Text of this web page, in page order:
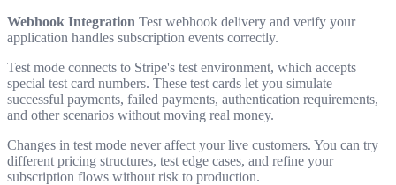
Webhook Integration Test webhook delivery and verify your
application handles subscription events correctly.
Test mode connects to Stripe's test environment, which accepts
special test card numbers. These test cards let you simulate
successful payments, failed payments, authentication requirements,
and other scenarios without moving real money.
Changes in test mode never affect your live customers. You can try
different pricing structures, test edge cases, and refine your
subscription flows without risk to production.